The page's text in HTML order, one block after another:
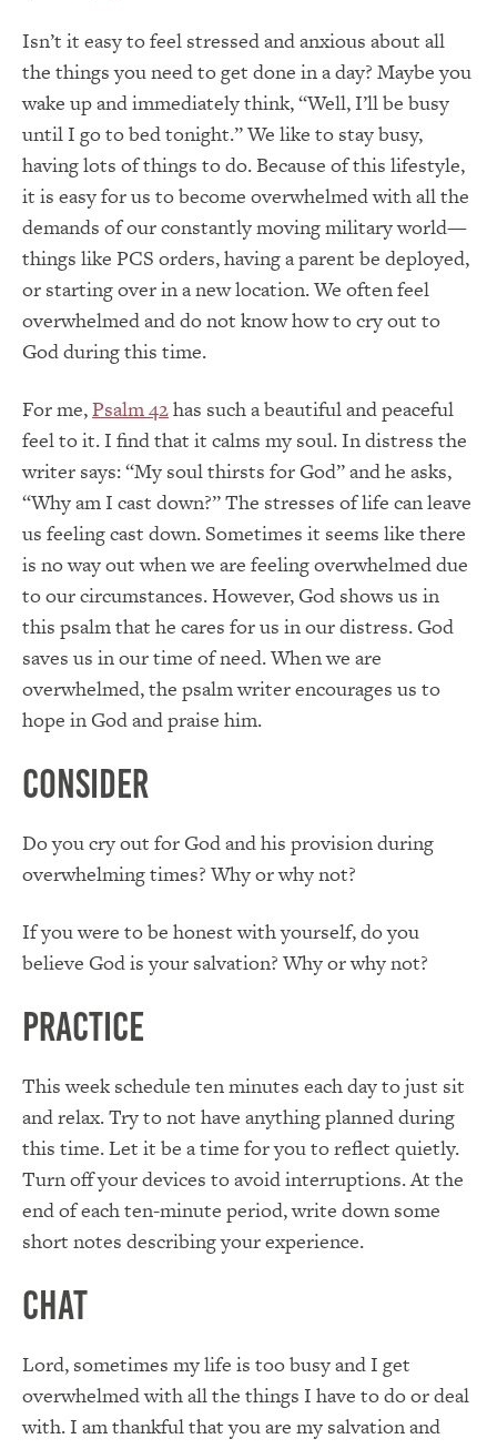
Isn’t it easy to feel stressed and anxious about all
the things you need to get done in a day? Maybe you
wake up and immediately think, “Well, I’ll be busy
until I go to bed tonight.” We like to stay busy,
having lots of things to do. Because of this lifestyle,
it is easy for us to become overwhelmed with all the
demands of our constantly moving military world—
things like PCS orders, having a parent be deployed,
or starting over in a new location. We often feel
overwhelmed and do not know how to cry out to
God during this time.
For me,Psalm 42has such a beautiful and peaceful
feel to it. I find that it calms my soul. In distress the
writer says: “My soul thirsts for God” and he asks,
“Why am I cast down?” The stresses of life can leave
us feeling cast down. Sometimes it seems like there
is no way out when we are feeling overwhelmed due
to our circumstances. However, God shows us in
this psalm that he cares for us in our distress. God
saves us in our time of need. When we are
overwhelmed, the psalm writer encourages us to
hope in God and praise him.
Consider
Do you cry out for God and his provision during
overwhelming times? Why or why not?
If you were to be honest with yourself, do you
believe God is your salvation? Why or why not?
Practice
This week schedule ten minutes each day to just sit
and relax. Try to not have anything planned during
this time. Let it be a time for you to reflect quietly.
Turn off your devices to avoid interruptions. At the
end of each ten-minute period, write down some
short notes describing your experience.
Chat
Lord, sometimes my life is too busy and I get
overwhelmed with all the things I have to do or deal
with. I am thankful that you are my salvation and